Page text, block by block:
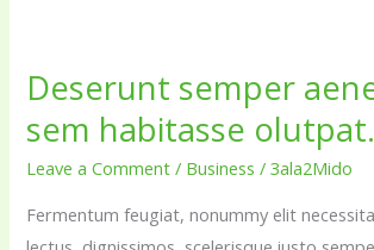
Deserunt semper
sem habitasse olutpat.
Leave a Comment / Business /3ala2Mido
Fermentum feugiat, nonummy elit
aenean
fuga
habitasse
olutpat.